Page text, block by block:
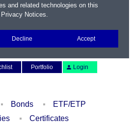
Portfolio Login
Bonds
ETF/ETP
Certificates
and related technologies on this
Privacy Notices.
Decline Accept